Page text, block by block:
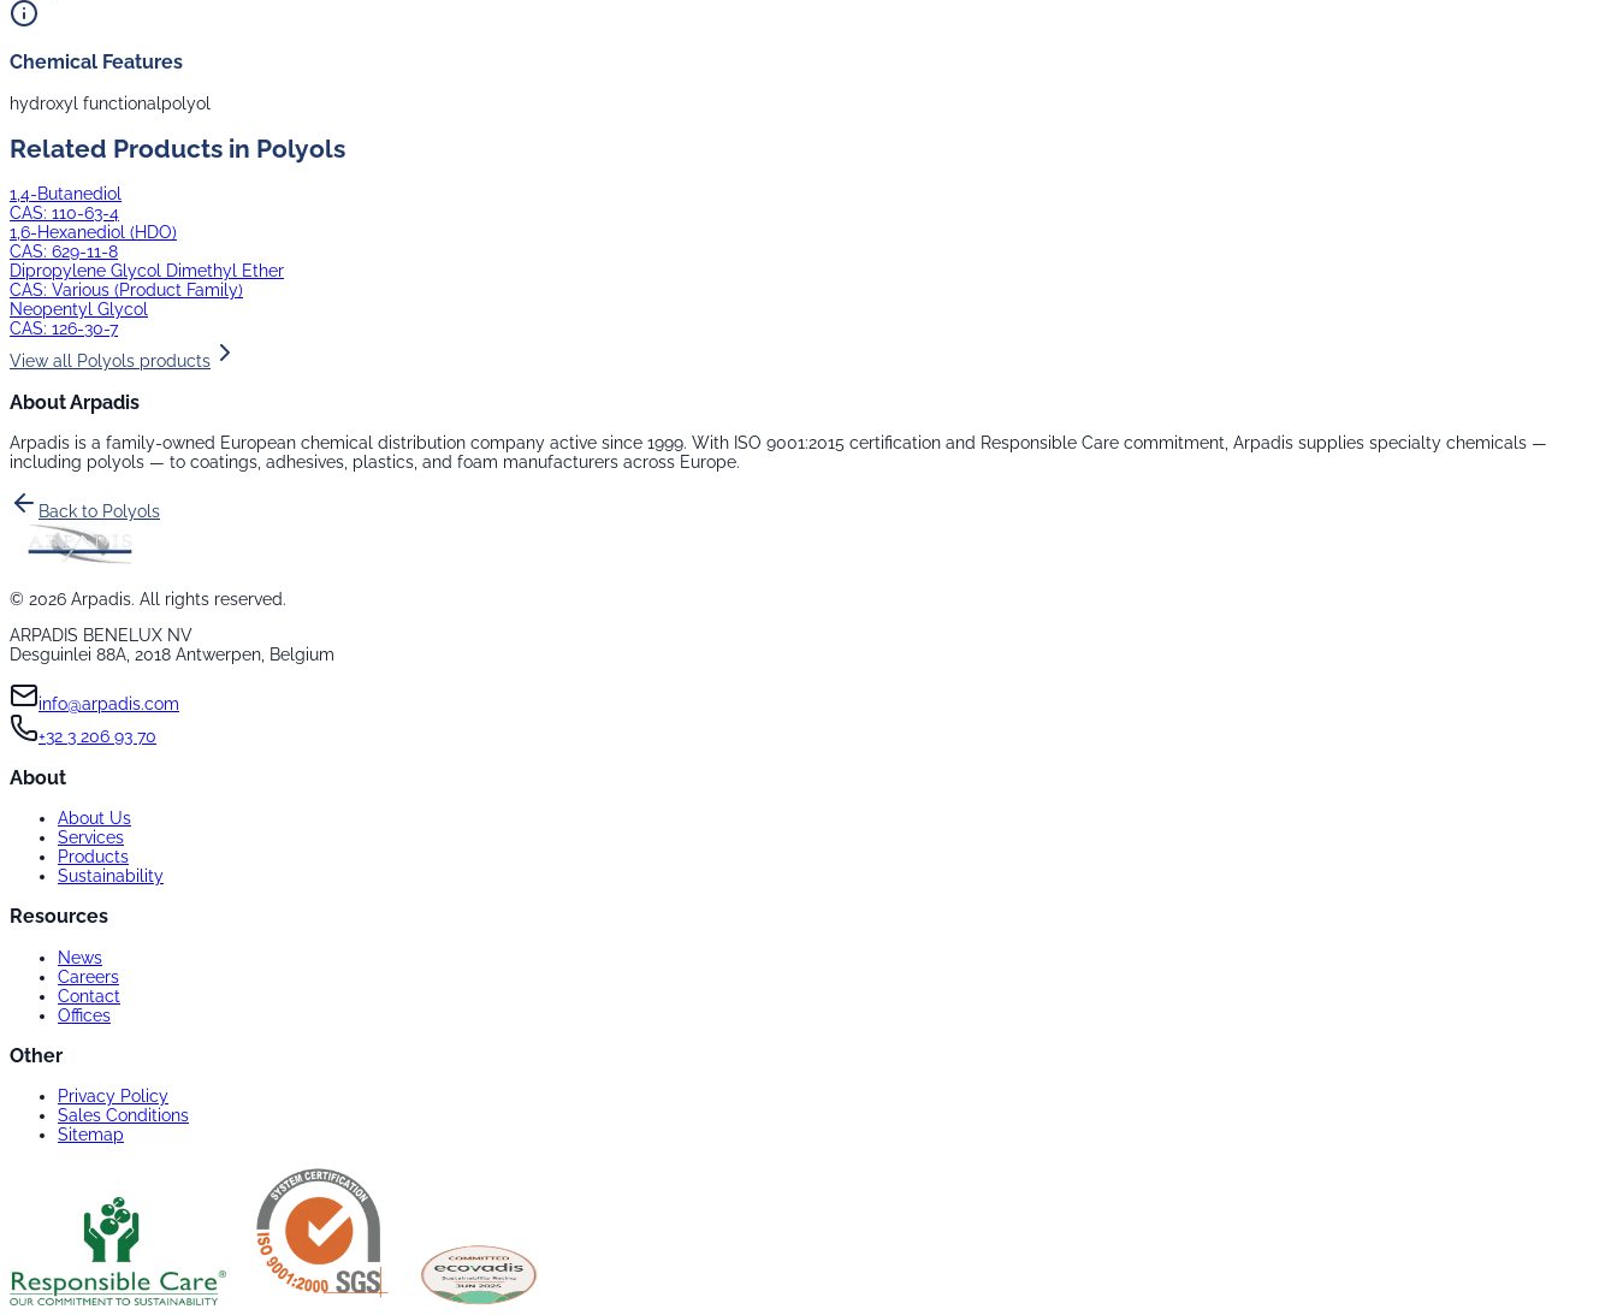
Chemical Features
hydroxyl functional polyol
Related Products in Polyols
1,4-Butanediol
CAS: 110-63-4
1,6-Hexanediol (HDO)
CAS: 629-11-8
Dipropylene Glycol Dimethyl Ether
CAS: Various (Product Family)
Neopentyl Glycol
CAS: 126-30-7
View all Polyols products
About Arpadis
Arpadis is a family-owned European chemical distribution company active since 1999. With ISO 9001:2015 certification and Responsible Care commitment, Arpadis supplies specialty chemicals —
including polyols — to coatings, adhesives, plastics, and foam manufacturers across Europe.
Back to Polyols
© 2026 Arpadis. All rights reserved.
ARPADIS BENELUX NV
Desguinlei 88A, 2018 Antwerpen, Belgium
info@arpadis.com
+32 3 206 93 70
About
About Us
Services
Products
Sustainability
Resources
News
Careers
Contact
Offices
Other
Privacy Policy
Sales Conditions
Sitemap